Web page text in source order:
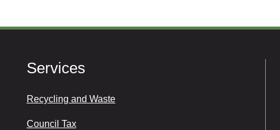
Services
Recycling and Waste
Council Tax